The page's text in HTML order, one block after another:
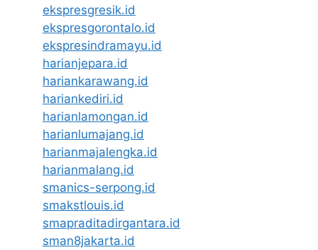
ekspresgresik.id
ekspresgorontalo.id
ekspresindramayu.id
harianjepara.id
hariankarawang.id
hariankediri.id
harianlamongan.id
harianlumajang.id
harianmajalengka.id
harianmalang.id
smanics-serpong.id
smakstlouis.id
smapraditadirgantara.id
sman8jakarta.id